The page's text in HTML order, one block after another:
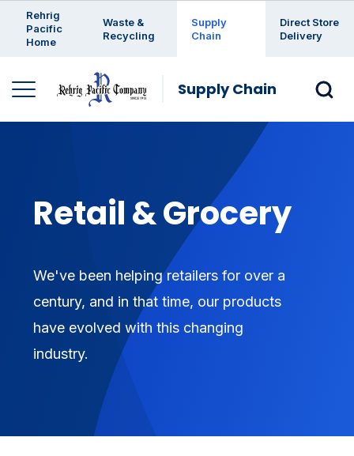
Rehrig
Pacific
Home
Waste &
Recycling
Supply
Chain
Direct Store
Delivery
Supply Chain
Retail & Grocery
We've been helping retailers for over a
century, and in that time, our products
have evolved with this changing
industry.